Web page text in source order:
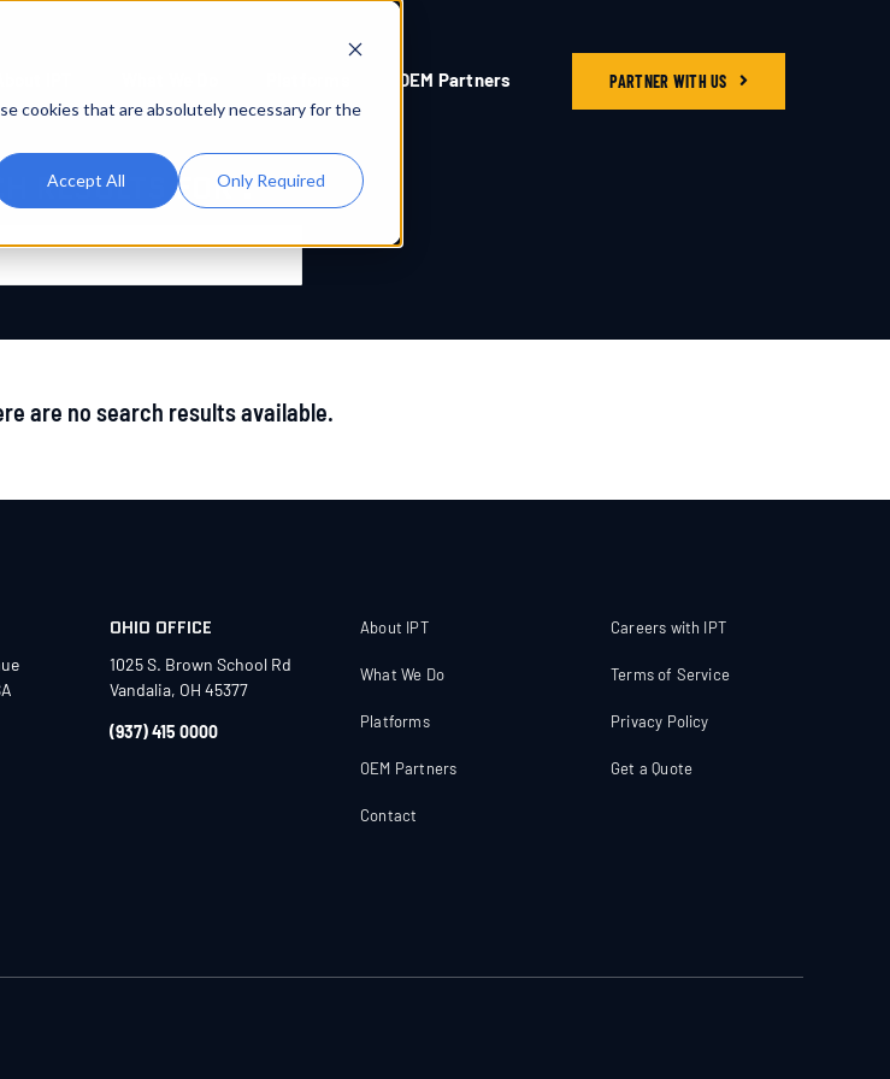
cookies that are absolutely necessary for the
Accept All Only Required
OEM Partners PARTNER WITH US
RESULTS FOR :
are no search results available.
OHIO OFFICE
1025 S. Brown School Rd
Vandalia, OH 45377
(937) 415 0000
About IPT
What We Do
Platforms
OEM Partners
Contact
Careers with IPT
Terms of Service
Privacy Policy
Get a Quote